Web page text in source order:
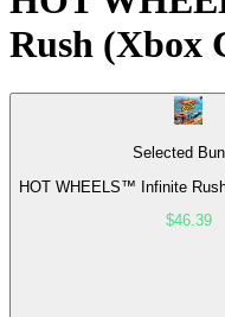
Rush (Xbox
Selected
HOT WHEELS™ Infinite
$46.39